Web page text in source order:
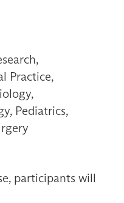
Practice,
Pediatrics,
participants will